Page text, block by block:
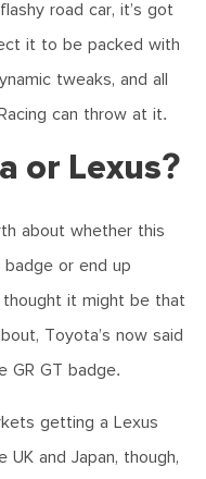
road car, it’s got
it to be packed with
tweaks, and all
can throw at it.
or Lexus?
about whether this
or end up
thought it might be that
Toyota’s now said
GR GT badge.
getting a Lexus
and Japan, though,